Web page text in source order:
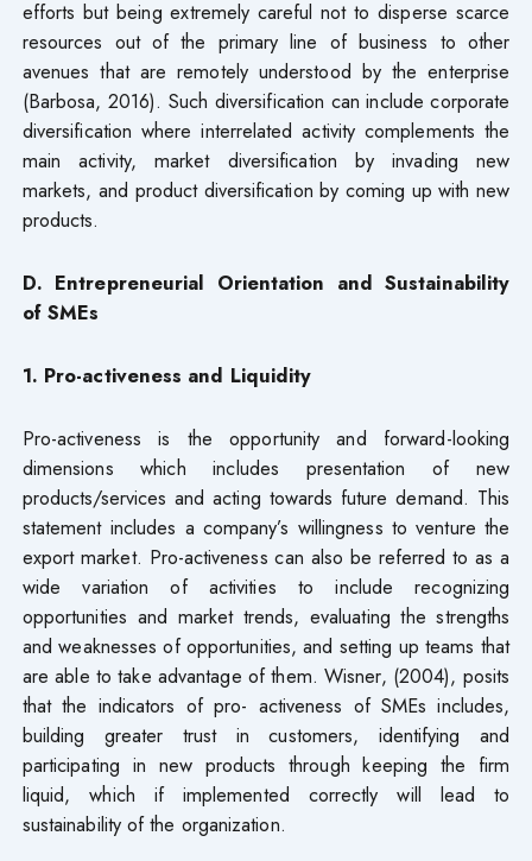
efforts but being extremely careful not to disperse scarce
resources out of the primary line of business to other
avenues that are remotely understood by the enterprise
(Barbosa, 2016). Such diversification can include corporate
diversification where interrelated activity complements the
main activity, market diversification by invading new
markets, and product diversification by coming up with new
products.
D. Entrepreneurial Orientation and Sustainability
of SMEs
1. Pro-activeness and Liquidity
Pro-activeness is the opportunity and forward-looking
dimensions which includes presentation of new
products/services and acting towards future demand. This
statement includes a company’s willingness to venture the
export market. Pro-activeness can also be referred to as a
wide variation of activities to include recognizing
opportunities and market trends, evaluating the strengths
and weaknesses of opportunities, and setting up teams that
are able to take advantage of them. Wisner, (2004), posits
that the indicators of pro- activeness of SMEs includes,
building greater trust in customers, identifying and
participating in new products through keeping the firm
liquid, which if implemented correctly will lead to
sustainability of the organization.